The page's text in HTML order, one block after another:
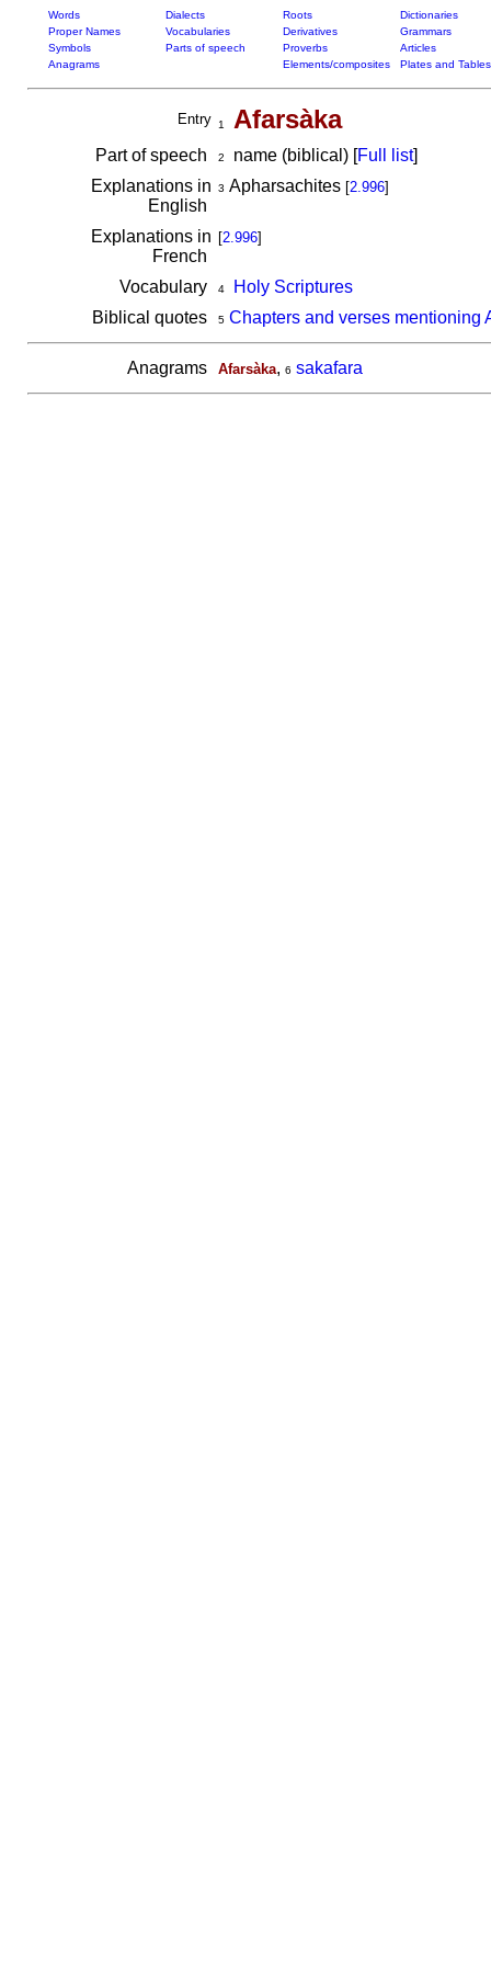
Words Dialects Roots
Dictionaries
Proper Names
Vocabularies Derivatives
Grammars
Symbols
Parts of speech Proverbs
Articles
Anagrams
Elements/composites Plates and Tables
Entry 1 Afarsàka
Part of speech 2 name (biblical) [Full list]
Explanations in
English
3 Apharsachites [2.996]
Explanations in
French
[2.996]
Vocabulary 4
Holy Scriptures
Biblical quotes
5 Chapters and verses mentioning
Anagrams Afarsàka, 6 sakafara